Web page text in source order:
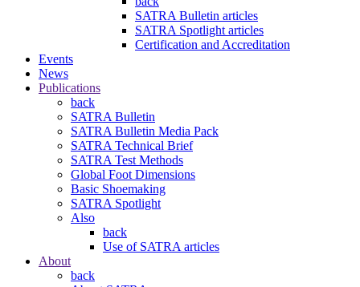
SATRA Bulletin articles
SATRA Spotlight articles
Certification and Accreditation
Events
News
Publications
back
SATRA Bulletin
SATRA Bulletin Media Pack
SATRA Technical Brief
SATRA Test Methods
Global Foot Dimensions
Basic Shoemaking
SATRA Spotlight
Also
back
Use of SATRA articles
About
back